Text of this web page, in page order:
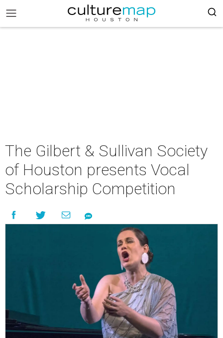
The Gilbert & Sullivan Society
of Houston presents Vocal
Scholarship Competition